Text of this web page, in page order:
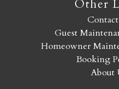
Other
Guest
Homeowner
Booking
About